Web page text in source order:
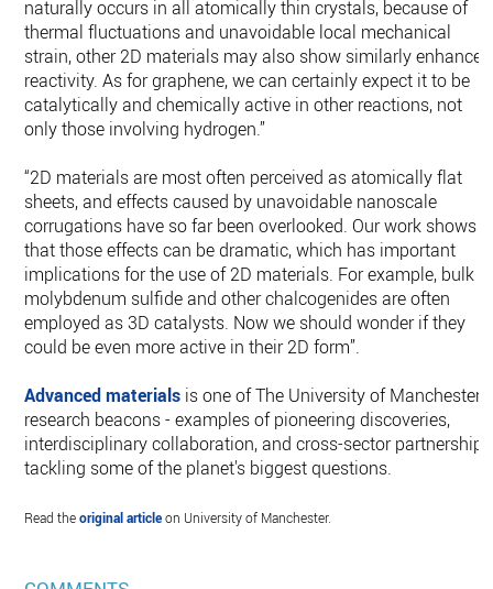
naturally occurs in all atomically thin crystals, because of
thermal fluctuations and unavoidable local mechanical
strain, other 2D materials may also show similarly enhanced
reactivity. As for graphene, we can certainly expect it to be
catalytically and chemically active in other reactions, not
only those involving hydrogen.”
“2D materials are most often perceived as atomically flat
sheets, and effects caused by unavoidable nanoscale
corrugations have so far been overlooked. Our work shows
that those effects can be dramatic, which has important
implications for the use of 2D materials. For example, bulk
molybdenum sulfide and other chalcogenides are often
employed as 3D catalysts. Now we should wonder if they
could be even more active in their 2D form”.
Advanced materials is one of The University of Manchester’s
research beacons - examples of pioneering discoveries,
interdisciplinary collaboration, and cross-sector partnerships
tackling some of the planet's biggest questions.
Read theoriginal articleon University of Manchester.